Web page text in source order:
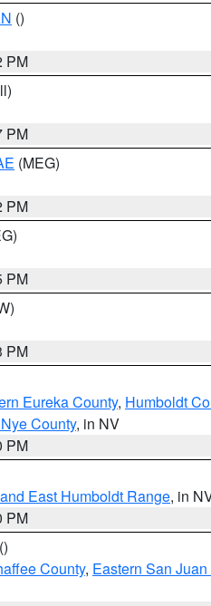
()
PM
PM
(MEG)
PM
PM
PM
Eureka County, Humboldt
County, in NV
PM
East Humboldt Range, in
PM
()
County, Eastern San